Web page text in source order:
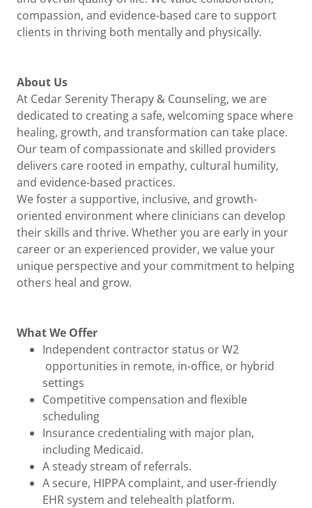
compassion, and evidence-based care to support
clients in thriving both mentally and physically.
About Us
At Cedar Serenity Therapy & Counseling, we are
dedicated to creating a safe, welcoming space where
healing, growth, and transformation can take place.
Our team of compassionate and skilled providers
delivers care rooted in empathy, cultural humility,
and evidence-based practices.
We foster a supportive, inclusive, and growth-
oriented environment where clinicians can develop
their skills and thrive. Whether you are early in your
career or an experienced provider, we value your
unique perspective and your commitment to helping
others heal and grow.
What We Offer
Independent contractor status or W2
opportunities in remote, in-office, or hybrid
settings
Competitive compensation and flexible
scheduling
Insurance credentialing with major plan,
including Medicaid.
A steady stream of referrals.
A secure, HIPPA complaint, and user-friendly
EHR system and telehealth platform.